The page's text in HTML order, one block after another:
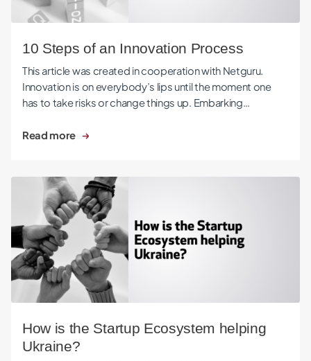
10 Steps of an Innovation Process
This article was created in cooperation with Netguru.
Innovation is on everybody’s lips until the moment one
has to take risks or change things up. Embarking…
Read more
How is the Startup Ecosystem helping Ukraine?
How is the Startup Ecosystem helping
Ukraine?